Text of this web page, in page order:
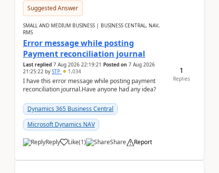
Suggested Answer
SMALL AND MEDIUM BUSINESS | BUSINESS CENTRAL, NAV,
RMS
Error message while posting
Payment reconciliation journal
Last replied 7 Aug 2026 22:19:21 Posted on 7 Aug 2026
21:25:22 by STP 1,034
I have this error message while posting payment
reconciliation journal.Have anyone had any idea?
Dynamics 365 Business Central
Microsoft Dynamics NAV
Reply Like(1) Share Report
1
Replies